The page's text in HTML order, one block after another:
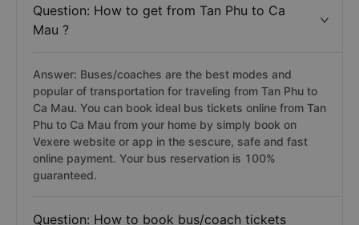
Question: How to get from Tan Phu to Ca
Mau ?
Answer: Buses/coaches are the best modes and
popular of transportation for traveling from Tan Phu to
Ca Mau. You can book ideal bus tickets online from Tan
Phu to Ca Mau from your home by simply book on
Vexere website or app in the sescure, safe and fast
online payment. Your bus reservation is 100%
guaranteed.
Question: How to book bus/coach tickets